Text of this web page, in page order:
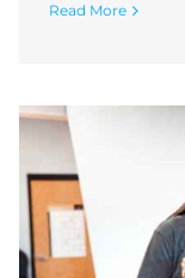
Read More